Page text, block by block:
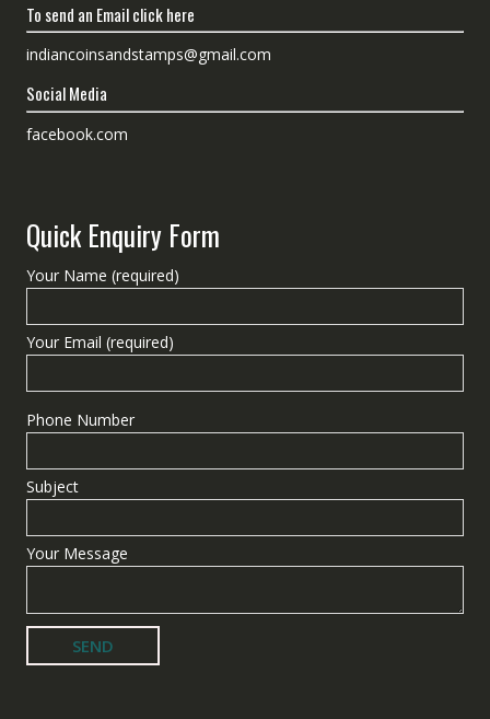
To send an Email click here
indiancoinsandstamps@gmail.com
Social Media
facebook.com
Quick Enquiry Form
Your Name (required)
Your Email (required)
Phone Number
Subject
Your Message